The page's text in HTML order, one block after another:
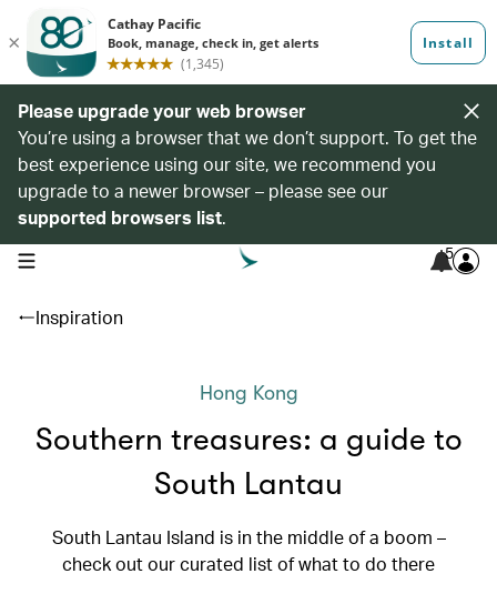
Please upgrade your web browser
You’re using a browser that we don’t support. To get the
best experience using our site, we recommend you
upgrade to a newer browser – please see our
supported browsers list.
open navigation menu 5
Inspiration
Hong Kong
Southern treasures: a guide to
South Lantau
South Lantau Island is in the middle of a boom –
check out our curated list of what to do there